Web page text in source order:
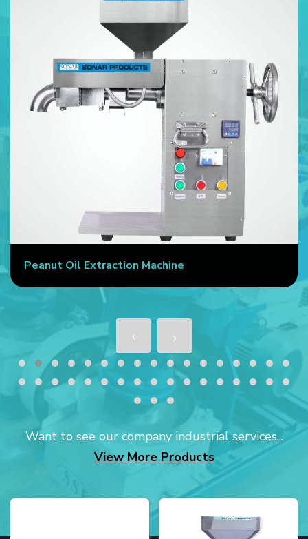
Peanut Oil Extraction Machine
Want to see our company industrial services...
View More Products